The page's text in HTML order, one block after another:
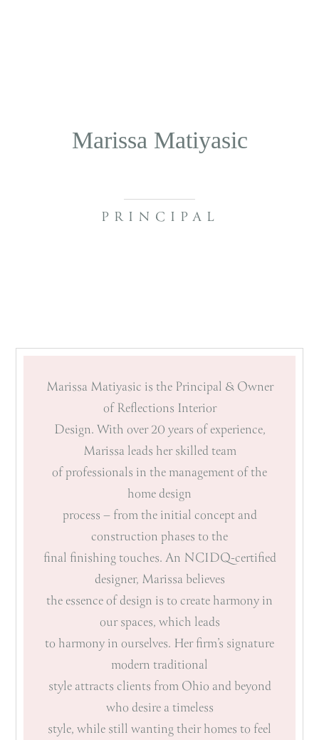
Marissa Matiyasic
PRINCIPAL
Marissa Matiyasic is the Principal & Owner
of Reflections Interior
Design. With over 20 years of experience,
Marissa leads her skilled team
of professionals in the management of the
home design
process – from the initial concept and
construction phases to the
final finishing touches. An NCIDQ-certified
designer, Marissa believes
the essence of design is to create harmony in
our spaces, which leads
to harmony in ourselves. Her firm’s signature
modern traditional
style attracts clients from Ohio and beyond
who desire a timeless
style, while still wanting their homes to feel